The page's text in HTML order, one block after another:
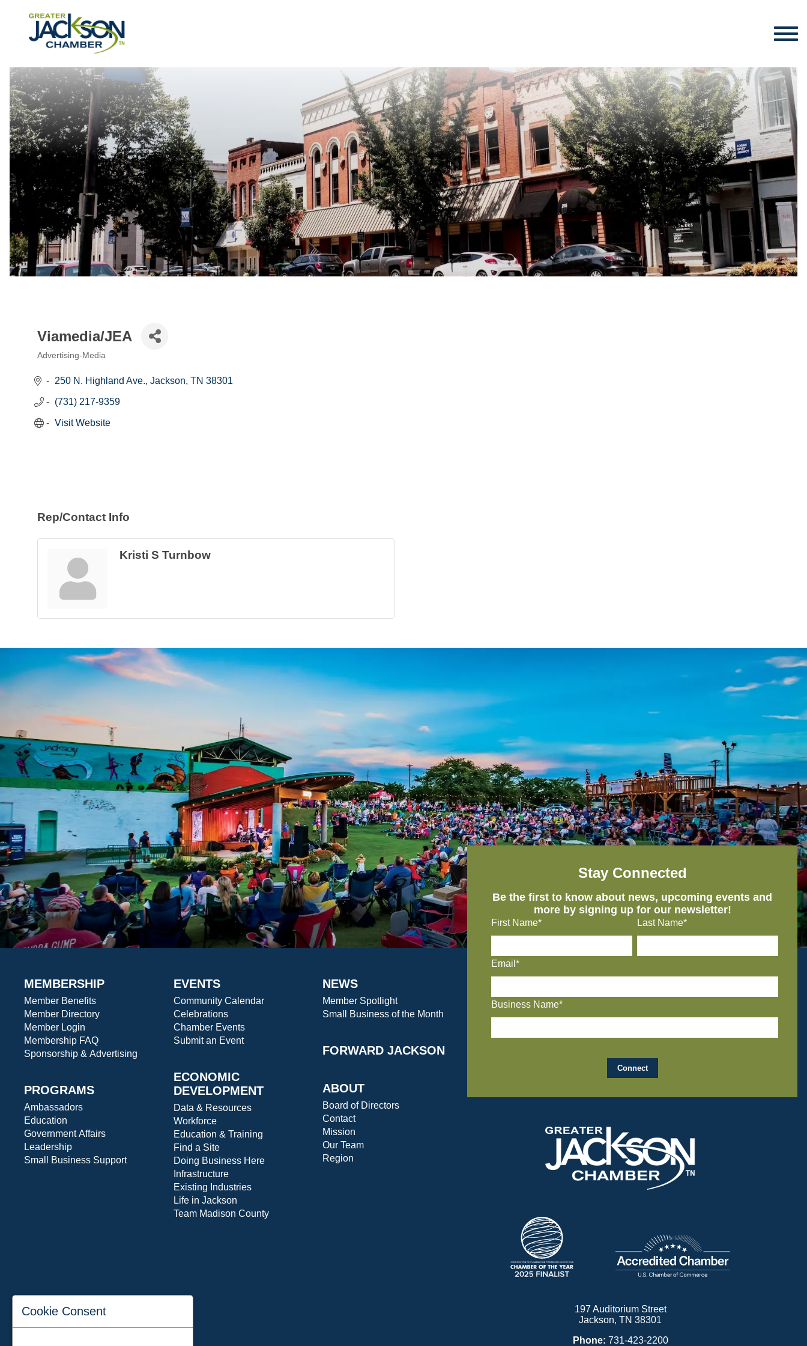
Viamedia/JEA
Advertising-Media
250 N. Highland Ave. Jackson TN 38301
(731) 217-9359
Visit Website
Rep/Contact Info
Kristi S Turnbow
MEMBERSHIP
Member Benefits
Member Directory
Member Login
Membership FAQ
Sponsorship & Advertising
PROGRAMS
Ambassadors
Education
Government Affairs
Leadership
Small Business Support
EVENTS
Community Calendar
Celebrations
Chamber Events
Submit an Event
ECONOMIC
DEVELOPMENT
Data & Resources
Workforce
Education & Training
Find a Site
Doing Business Here
Infrastructure
Existing Industries
Life in Jackson
Team Madison County
NEWS
Member Spotlight
Small Business of the Month
FORWARD JACKSON
ABOUT
Board of Directors
Contact
Mission
Our Team
Region
Stay Connected
Be the first to know about news, upcoming events and
more by signing up for our newsletter!
First Name* Last Name*
Email*
Business Name*
197 Auditorium Street
Jackson, TN 38301
Phone: 731-423-2200
Cookie Consent